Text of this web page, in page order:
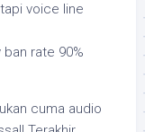
voice line
ban rate 90%
cuma audio